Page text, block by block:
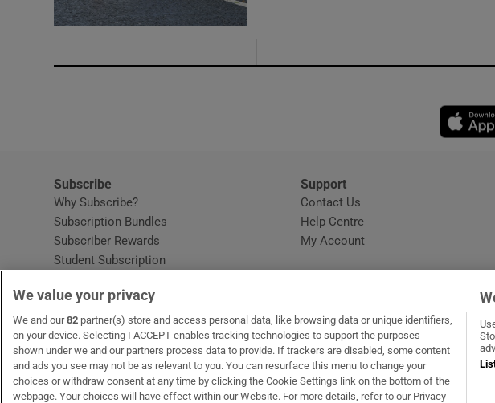
Subscribe
Why Subscribe?
Subscription Bundles
Subscriber Rewards
Student Subscription
Home DeliveryOpens in new window
Gift Subscriptions
Support
Contact Us
Help CentreOpens in new window
My Account
OUR PARTNERS:MyHome.ieOpens in new window
The GlossOpens in new window
Recruit IrelandOpens in new window
RIP.ieOpens in new window
We value your privacy
We and our82 partner(s) store and access personal data, like browsing data or unique identifiers,
on your device. Selecting I ACCEPT enables tracking technologies to support the purposes
shown under we and our partners process data to provide. If trackers are disabled, some content
and ads you see may not be as relevant to you. You can resurface this menu to change your
choices or withdraw consent at any time by clicking the Cookie Settings link on the bottom of the
webpage. Your choices will have effect within our Website. For more details, refer to our Privacy